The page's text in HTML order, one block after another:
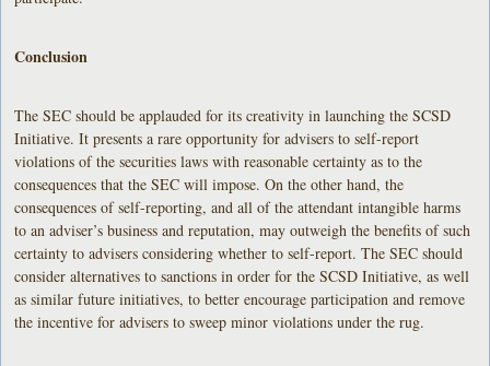
Conclusion
The SEC should be applauded for its creativity in launching the SCSD
Initiative. It presents a rare opportunity for advisers to self-report
violations of the securities laws with reasonable certainty as to the
consequences that the SEC will impose. On the other hand, the
consequences of self-reporting, and all of the attendant intangible harms
to an adviser’s business and reputation, may outweigh the benefits of such
certainty to advisers considering whether to self-report. The SEC should
consider alternatives to sanctions in order for the SCSD Initiative, as well
as similar future initiatives, to better encourage participation and remove
the incentive for advisers to sweep minor violations under the rug.